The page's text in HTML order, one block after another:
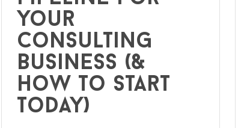
your
consulting
business (&
how to start
today)